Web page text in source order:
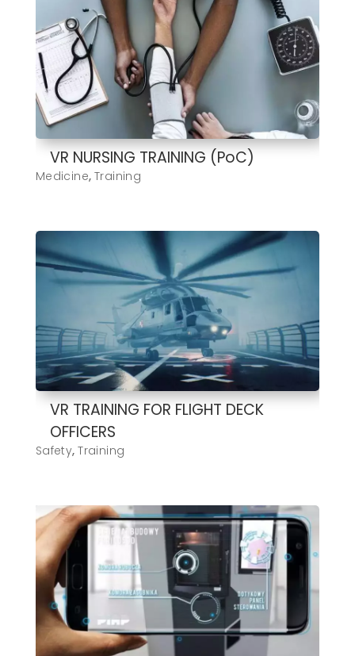
VR NURSING TRAINING (PoC)
Medicine, Training
VR TRAINING FOR FLIGHT DECK
OFFICERS
Safety,Training